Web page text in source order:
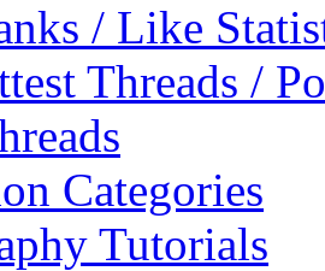
/ Like
Threads /
Categories
Tutorials